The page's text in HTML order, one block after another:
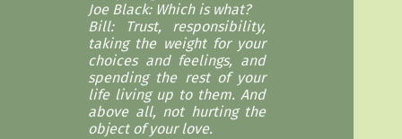
Joe Black: Which is what?
Bill: Trust, responsibility,
taking the weight for your
choices and feelings, and
spending the rest of your
life living up to them. And
above all, not hurting the
object of your love.